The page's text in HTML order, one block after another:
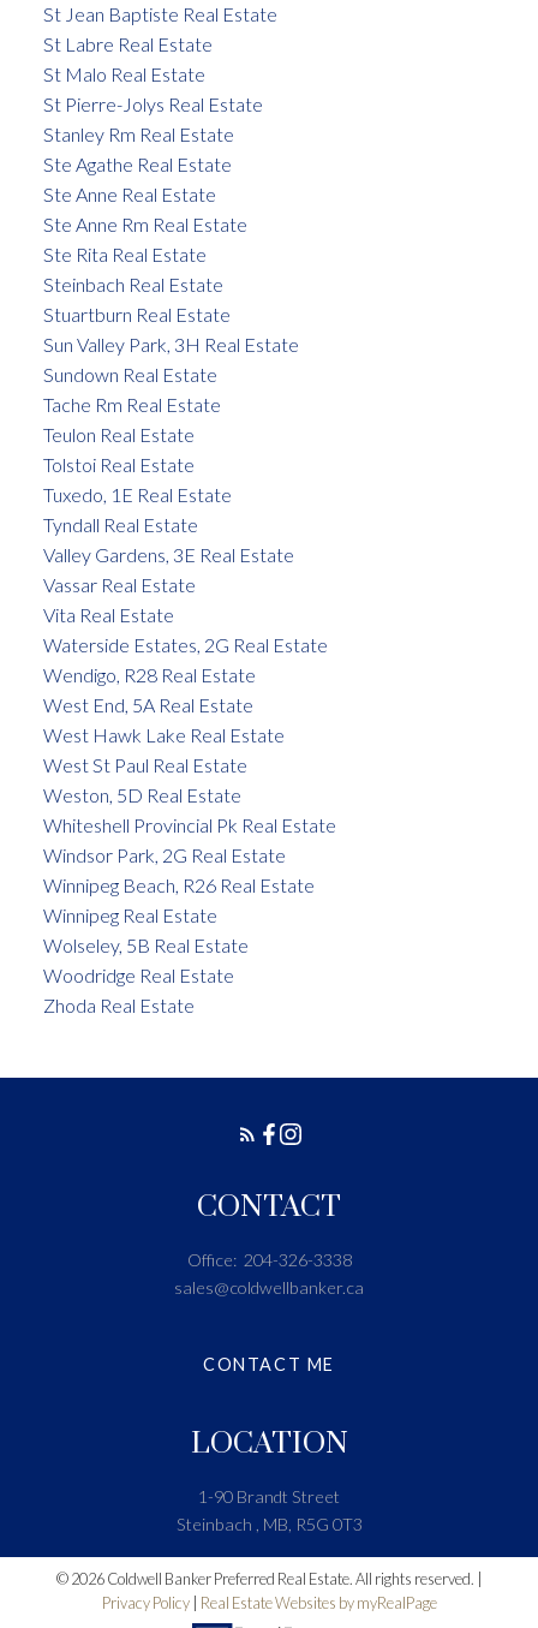
St Jean Baptiste Real Estate
St Labre Real Estate
St Malo Real Estate
St Pierre-Jolys Real Estate
Stanley Rm Real Estate
Ste Agathe Real Estate
Ste Anne Real Estate
Ste Anne Rm Real Estate
Ste Rita Real Estate
Steinbach Real Estate
Stuartburn Real Estate
Sun Valley Park, 3H Real Estate
Sundown Real Estate
Tache Rm Real Estate
Teulon Real Estate
Tolstoi Real Estate
Tuxedo, 1E Real Estate
Tyndall Real Estate
Valley Gardens, 3E Real Estate
Vassar Real Estate
Vita Real Estate
Waterside Estates, 2G Real Estate
Wendigo, R28 Real Estate
West End, 5A Real Estate
West Hawk Lake Real Estate
West St Paul Real Estate
Weston, 5D Real Estate
Whiteshell Provincial Pk Real Estate
Windsor Park, 2G Real Estate
Winnipeg Beach, R26 Real Estate
Winnipeg Real Estate
Wolseley, 5B Real Estate
Woodridge Real Estate
Zhoda Real Estate
LOCATION
1-90 Brandt Street
Steinbach , MB, R5G 0T3
CONTACT
Office: 204-326-3338
sales@coldwellbanker.ca
CONTACT ME
© 2026 Coldwell Banker Preferred Real Estate. All rights reserved. |
Privacy Policy| Real Estate Websites by myRealPage